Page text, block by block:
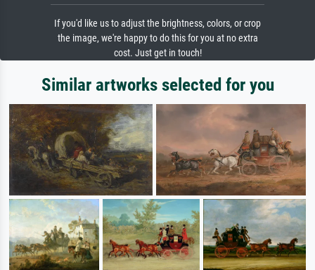
If you'd like us to adjust the brightness, colors, or crop
the image, we're happy to do this for you at no extra
cost. Just get in touch!
Similar artworks selected for you